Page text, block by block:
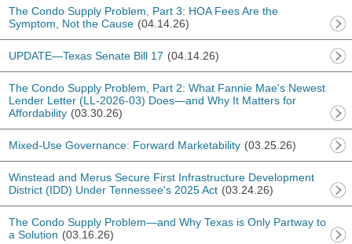
The Condo Supply Problem, Part 3: HOA Fees Are the
Symptom, Not the Cause (04.14.26)
UPDATE—Texas Senate Bill 17 (04.14.26)
The Condo Supply Problem, Part 2: What Fannie Mae's Newest
Lender Letter (LL-2026-03) Does—and Why It Matters for
Affordability (03.30.26)
Mixed-Use Governance: Forward Marketability (03.25.26)
Winstead and Merus Secure First Infrastructure Development
District (IDD) Under Tennessee's 2025 Act (03.24.26)
The Condo Supply Problem—and Why Texas is Only Partway to
a Solution (03.16.26)